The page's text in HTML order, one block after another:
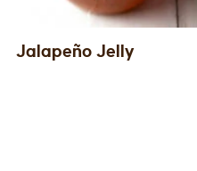
Jalapeño Jelly